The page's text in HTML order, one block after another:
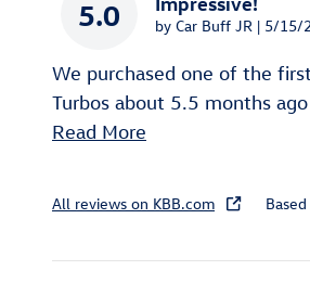
5.0 by Car Buff JR | on
5/15/
We purchased one of the
Turbos about 5.5 months
Read More
All reviews on KBB.com